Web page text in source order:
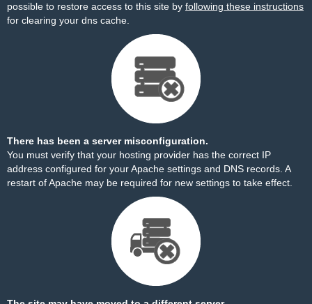
possible to restore access to this site by following these instructions
for clearing your dns cache.
There has been a server misconfiguration.
You must verify that your hosting provider has the correct IP
address configured for your Apache settings and DNS records. A
restart of Apache may be required for new settings to take effect.